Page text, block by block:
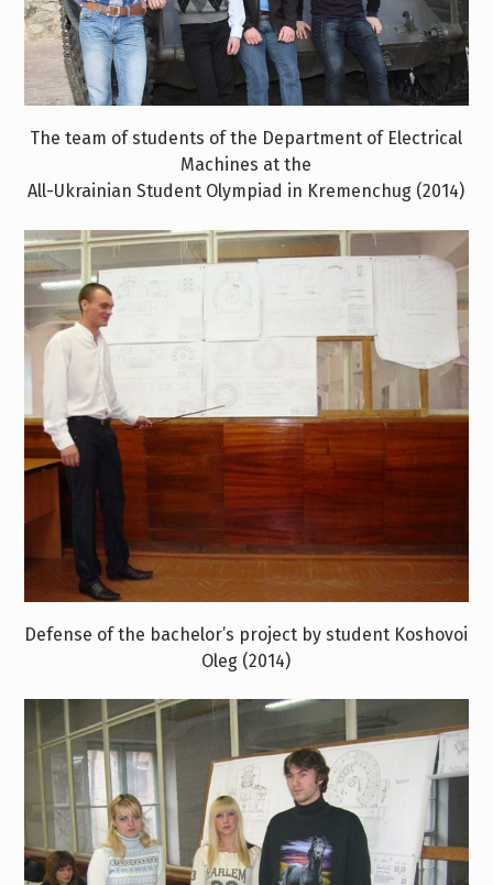
The team of students of the Department of Electrical
Machines at the
All-Ukrainian Student Olympiad in Kremenchug (2014)
Defense of the bachelor’s project by student Koshovoi
Oleg (2014)